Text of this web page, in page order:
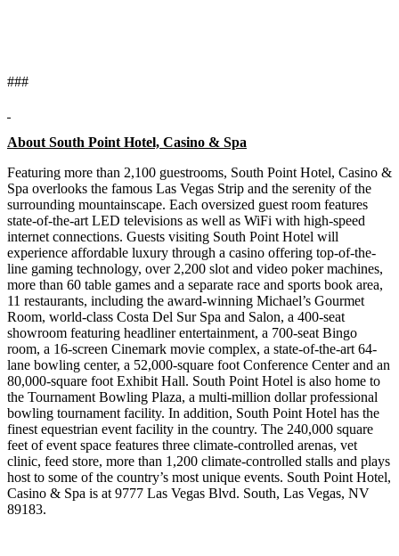
###
About South Point Hotel, Casino & Spa
Featuring more than 2,100 guestrooms, South Point Hotel, Casino &
Spa overlooks the famous Las Vegas Strip and the serenity of the
surrounding mountainscape. Each oversized guest room features
state-of-the-art LED televisions as well as WiFi with high-speed
internet connections. Guests visiting South Point Hotel will
experience affordable luxury through a casino offering top-of-the-
line gaming technology, over 2,200 slot and video poker machines,
more than 60 table games and a separate race and sports book area,
11 restaurants, including the award-winning Michael’s Gourmet
Room, world-class Costa Del Sur Spa and Salon, a 400-seat
showroom featuring headliner entertainment, a 700-seat Bingo
room, a 16-screen Cinemark movie complex, a state-of-the-art 64-
lane bowling center, a 52,000-square foot Conference Center and an
80,000-square foot Exhibit Hall. South Point Hotel is also home to
the Tournament Bowling Plaza, a multi-million dollar professional
bowling tournament facility. In addition, South Point Hotel has the
finest equestrian event facility in the country. The 240,000 square
feet of event space features three climate-controlled arenas, vet
clinic, feed store, more than 1,200 climate-controlled stalls and plays
host to some of the country’s most unique events. South Point Hotel,
Casino & Spa is at 9777 Las Vegas Blvd. South, Las Vegas, NV
89183.